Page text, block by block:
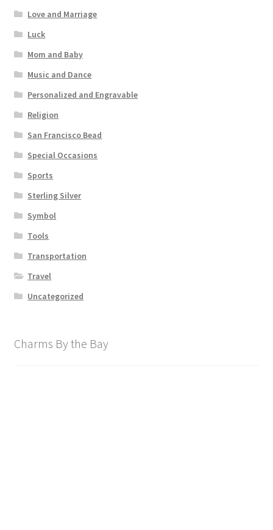
Love and Marriage
Luck
Mom and Baby
Music and Dance
Personalized and Engravable
Religion
San Francisco Bead
Special Occasions
Sports
Sterling Silver
Symbol
Tools
Transportation
Travel
Uncategorized
Charms By the Bay